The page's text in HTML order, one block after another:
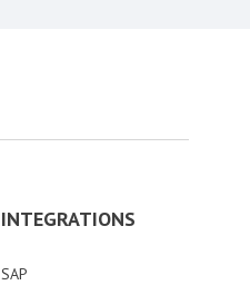
INTEGRATIONS
SAP